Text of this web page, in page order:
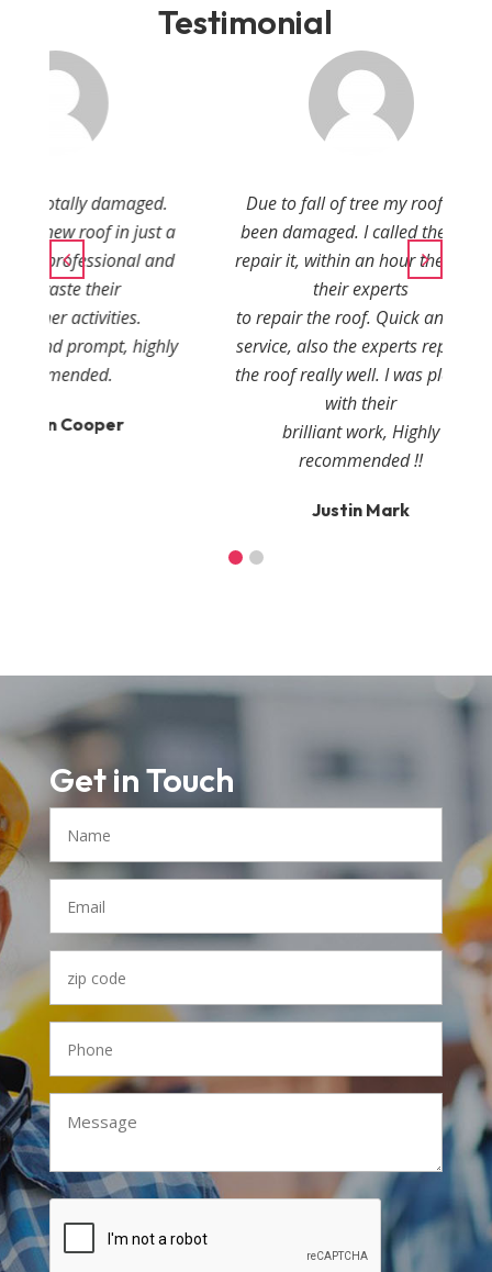
Testimonial
just a
and
highly
Due to fall of tree my roof had
been damaged. I called them to
repair it, within an hour they sent
to repair the roof. Quick and fast
service, also the experts repaired
the roof really well. I was pleased
brilliant work, Highly
recommended !!
Get in Touch